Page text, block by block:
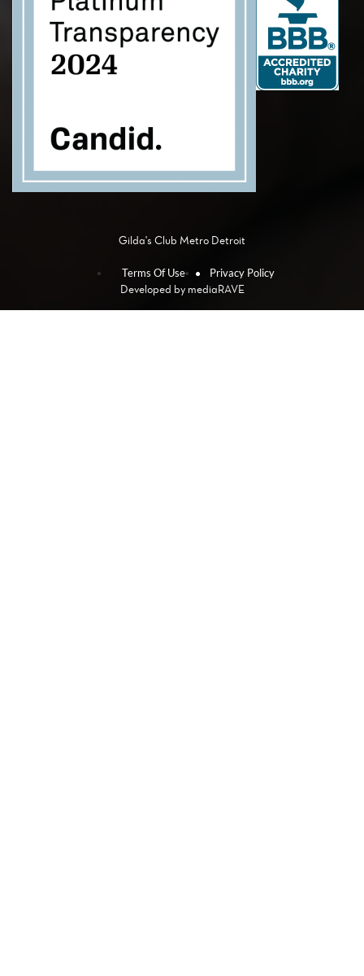
Gilda's Club Metro Detroit
Terms Of Use Privacy Policy
Developed by mediaRAVE